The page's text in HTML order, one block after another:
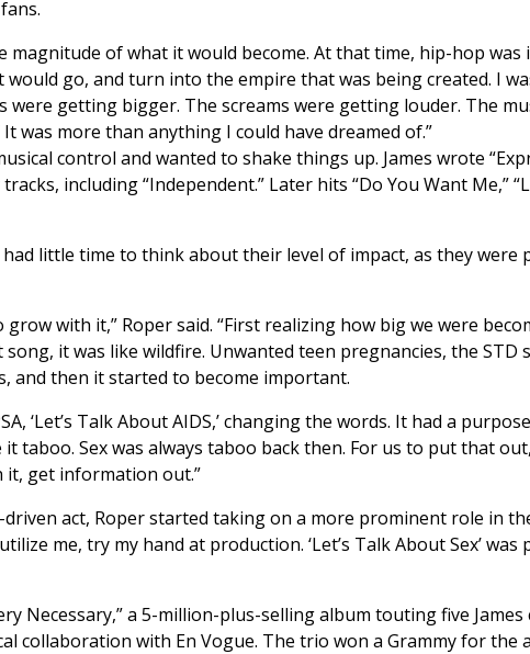
magnitude of what it would become. At that time, hip-hop
go, and turn into the empire that was being created. I
were getting bigger. The screams were getting louder. The
was more than anything I could have dreamed of.”
control and wanted to shake things up. James wrote
including “Independent.” Later hits “Do You Want Me,”
had little time to think about their level of impact, as they
with it,” Roper said. “First realizing how big we were
it was like wildfire. Unwanted teen pregnancies, the
and then it started to become important.
‘Let’s Talk About AIDS,’ changing the words. It had a
taboo. Sex was always taboo back then. For us to put that
it, get information out.”
act, Roper started taking on a more prominent role in
me, try my hand at production. ‘Let’s Talk About Sex’
Necessary,” a 5-million-plus-selling album touting five
collaboration with En Vogue. The trio won a Grammy for the